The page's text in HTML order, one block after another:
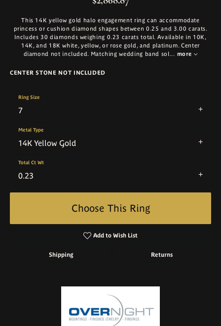
This 14K yellow gold halo engagement ring can accommodate
princess or cushion diamond shapes between 0.25 and 3.00 carats.
Includes 30 diamonds weighing 0.23 carats total. Available in 10K,
14K, and 18K white, yellow, or rose gold, and platinum. Center
diamond not included. Matching wedding band sol... more
CENTER STONE NOT INCLUDED
7
Ring Size
14K Yellow Gold
Metal Type
0.23
Total Ct Wt
Choose This Ring
Add to Wish List
Shipping Returns